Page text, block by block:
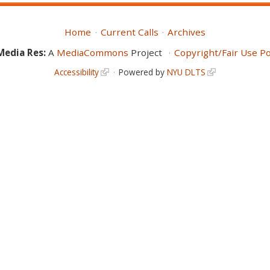
Home Current Calls
Archives
Res:A MediaCommons Project Copyright/Fair Use
Accessibility Powered by NYU DLTS